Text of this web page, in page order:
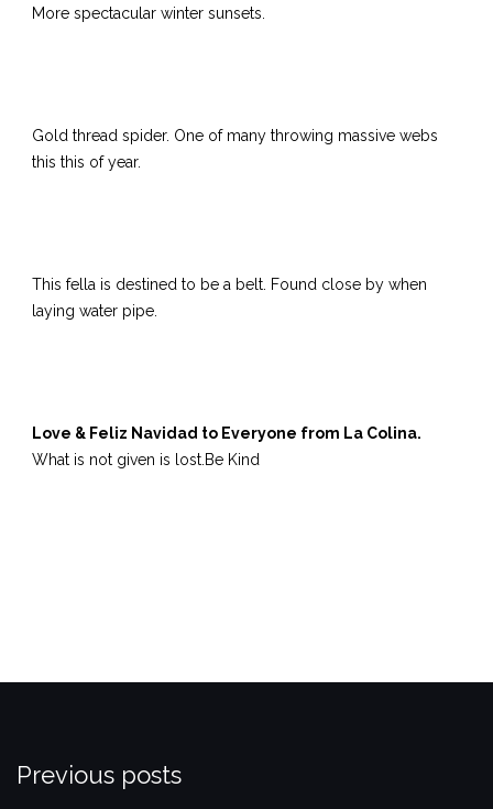
More spectacular winter sunsets.
Gold thread spider. One of many throwing massive webs
this this of year.
This fella is destined to be a belt. Found close by when
laying water pipe.
Love & Feliz Navidad to Everyone from La Colina.
What is not given is lost. Be Kind
Previous posts